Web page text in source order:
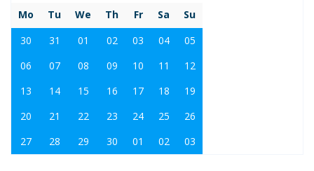
Mo
Tu We Th Fr Sa
Su
30
31 01 02 03 04
05
06
07 08 09 10 11
12
13
14 15 16 17 18
19
20
21 22 23 24 25
26
27
28 29 30 01 02 03